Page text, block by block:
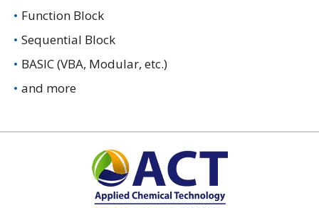
Function Block
Sequential Block
BASIC (VBA, Modular, etc.)
and more